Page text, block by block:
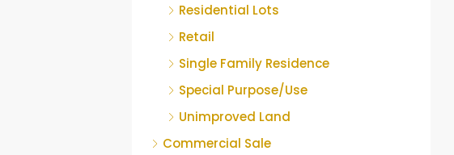
Residential Lots
Retail
Single Family Residence
Special Purpose/Use
Unimproved Land
Commercial Sale